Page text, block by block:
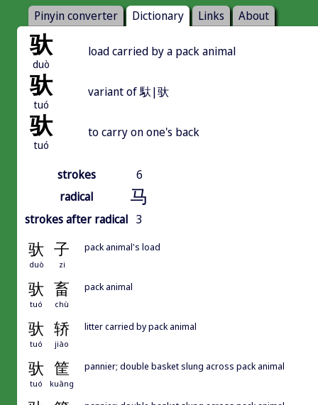
Pinyin converter Dictionary Links About
驮
duò
load carried by a pack animal
驮
tuó
variant of 馱|驮
驮
tuó
to carry on one's back
strokes
6
radical
马
strokes after radical 3
驮 子
duò zi
pack animal's load
驮 畜
tuó chù
pack animal
驮 轿
tuó jiào
litter carried by pack animal
驮 筐
tuó kuāng
pannier; double basket slung across pack animal